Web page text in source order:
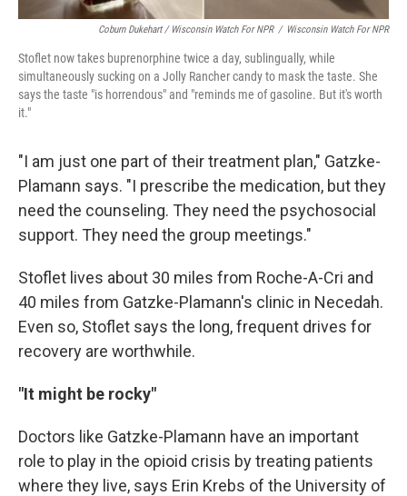
Coburn Dukehart / Wisconsin Watch For NPR / Wisconsin Watch For NPR
Stoflet now takes buprenorphine twice a day, sublingually, while
simultaneously sucking on a Jolly Rancher candy to mask the taste. She
says the taste "is horrendous" and "reminds me of gasoline. But it's worth
it."
"I am just one part of their treatment plan," Gatzke-
Plamann says. "I prescribe the medication, but they
need the counseling. They need the psychosocial
support. They need the group meetings."
Stoflet lives about 30 miles from Roche-A-Cri and
40 miles from Gatzke-Plamann's clinic in Necedah.
Even so, Stoflet says the long, frequent drives for
recovery are worthwhile.
"It might be rocky"
Doctors like Gatzke-Plamann have an important
role to play in the opioid crisis by treating patients
where they live, says Erin Krebs of the University of